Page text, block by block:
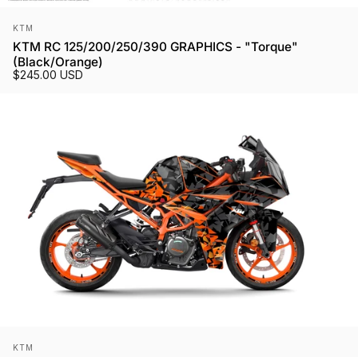
Vendor:
KTM
KTM RC 125/200/250/390 GRAPHICS - "Torque"
(Black/Orange)
$245.00 USD
Vendor:
KTM